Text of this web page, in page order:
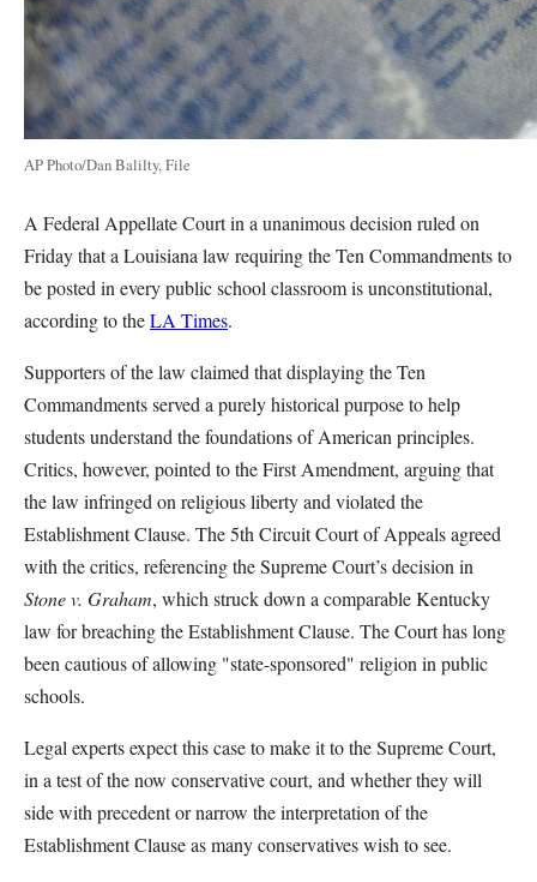
AP Photo/Dan Balilty, File
A Federal Appellate Court in a unanimous decision ruled on
Friday that a Louisiana law requiring the Ten Commandments to
be posted in every public school classroom is unconstitutional,
according to theLA Times.
Supporters of the law claimed that displaying the Ten
Commandments served a purely historical purpose to help
students understand the foundations of American principles.
Critics, however, pointed to the First Amendment, arguing that
the law infringed on religious liberty and violated the
Establishment Clause. The 5th Circuit Court of Appeals agreed
with the critics, referencing the Supreme Court’s decision in
Stone v. Graham, which struck down a comparable Kentucky
law for breaching the Establishment Clause. The Court has long
been cautious of allowing "state-sponsored" religion in public
schools.
Legal experts expect this case to make it to the Supreme Court,
in a test of the now conservative court, and whether they will
side with precedent or narrow the interpretation of the
Establishment Clause as many conservatives wish to see.